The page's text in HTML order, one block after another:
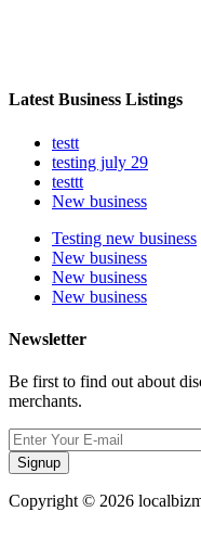
Latest Business Listings
testt
testing july 29
testtt
New business
Testing new business
New business
New business
New business
Newsletter
Be first to find out about
merchants.
Signup
Copyright © 2026